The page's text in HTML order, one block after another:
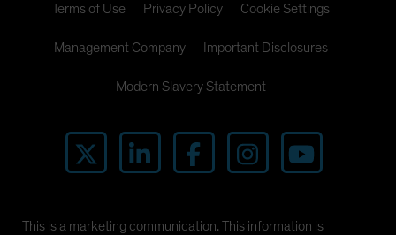
Terms of Use Privacy Policy Cookie Settings
Management Company Important Disclosures
Modern Slavery Statement
This is a marketing communication. This information is